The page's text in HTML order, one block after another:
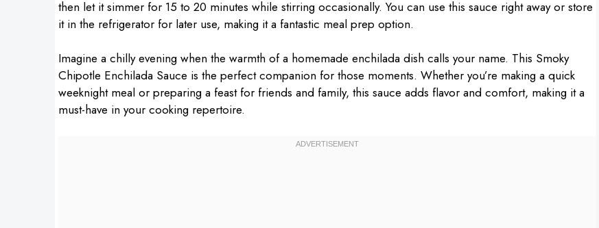
then let it simmer for 15 to 20 minutes while stirring occasionally. You can use this sauce right away or store
it in the refrigerator for later use, making it a fantastic meal prep option.
Imagine a chilly evening when the warmth of a homemade enchilada dish calls your name. This Smoky
Chipotle Enchilada Sauce is the perfect companion for those moments. Whether you’re making a quick
weeknight meal or preparing a feast for friends and family, this sauce adds flavor and comfort, making it a
must-have in your cooking repertoire.